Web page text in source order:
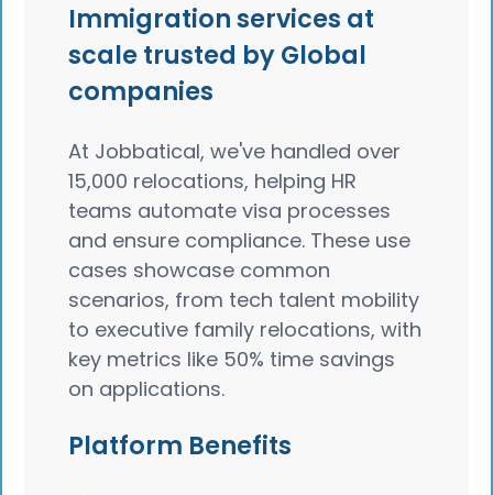
Immigration services at
scale trusted by Global
companies
At Jobbatical, we've handled over
15,000 relocations, helping HR
teams automate visa processes
and ensure compliance. These use
cases showcase common
scenarios, from tech talent mobility
to executive family relocations, with
key metrics like 50% time savings
on applications.
Platform Benefits